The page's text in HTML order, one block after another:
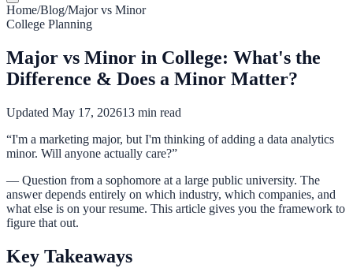
Home/Blog/Major vs Minor
College Planning
Major vs Minor in College: What's the
Difference & Does a Minor Matter?
Updated May 17, 202613 min read
“I'm a marketing major, but I'm thinking of adding a data analytics
minor. Will anyone actually care?”
— Question from a sophomore at a large public university. The
answer depends entirely on which industry, which companies, and
what else is on your resume. This article gives you the framework to
figure that out.
Key Takeaways